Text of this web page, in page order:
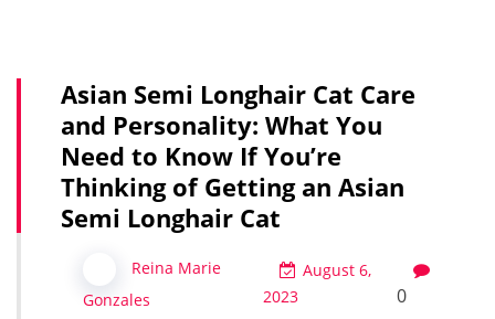
Asian Semi Longhair Cat Care
and Personality: What You
Need to Know If You’re
Thinking of Getting an Asian
Semi Longhair Cat
Reina Marie
Gonzales
August 6,
2023
0